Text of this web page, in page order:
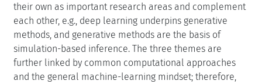
their own as important research areas and complement
each other, e.g., deep learning underpins generative
methods, and generative methods are the basis of
simulation-based inference. The three themes are
further linked by common computational approaches
and the general machine-learning mindset; therefore,